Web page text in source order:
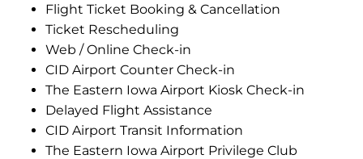
Flight Ticket Booking & Cancellation
Ticket Rescheduling
Web / Online Check-in
CID Airport Counter Check-in
The Eastern Iowa Airport Kiosk Check-in
Delayed Flight Assistance
CID Airport Transit Information
The Eastern Iowa Airport Privilege Club